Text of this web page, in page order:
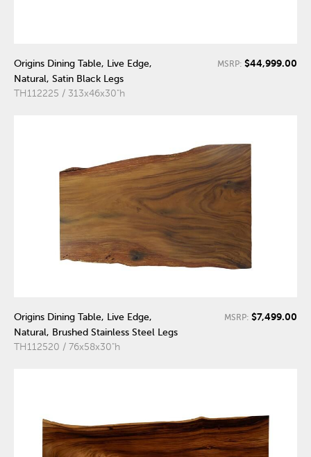
Origins Dining Table, Live Edge,
Natural, Satin Black Legs
TH112225 / 313x46x30"h
MSRP: $44,999.00
Origins Dining Table, Live Edge,
Natural, Brushed Stainless Steel Legs
TH112520 / 76x58x30"h
MSRP: $7,499.00